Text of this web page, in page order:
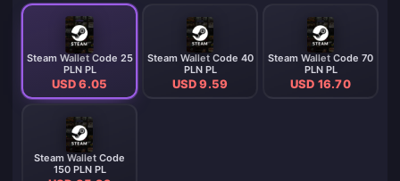
Steam Wallet Code 25
PLN PL
USD 6.05
Steam Wallet Code 40
PLN PL
USD 9.59
Steam Wallet Code 70
PLN PL
USD 16.70
Steam Wallet Code
150 PLN PL